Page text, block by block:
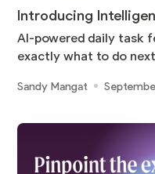
Introducing
AI-powered daily task
exactly what to do next
Sandy Mangat